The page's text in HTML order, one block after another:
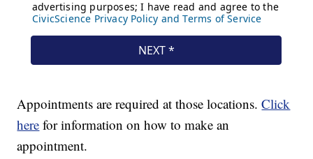
Appointments are required at those locations.Click
here for information on how to make an
appointment.